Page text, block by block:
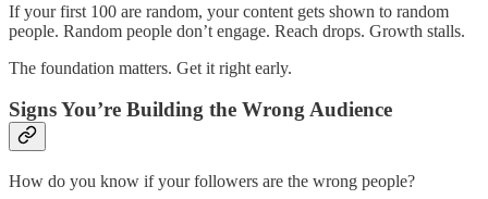
If your first 100 are random, your content gets shown to random
people. Random people don’t engage. Reach drops. Growth stalls.
The foundation matters. Get it right early.
Signs You’re Building the Wrong Audience
How do you know if your followers are the wrong people?